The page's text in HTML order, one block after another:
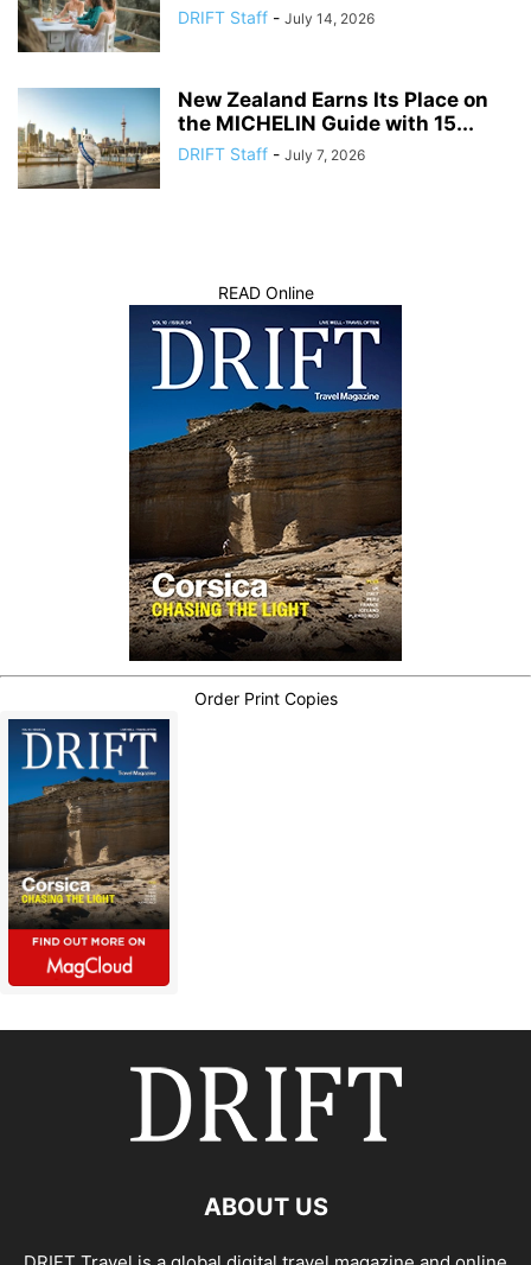
DRIFT Staff - July 14, 2026
New Zealand Earns Its Place on
the MICHELIN Guide with 15...
DRIFT Staff - July 7, 2026
READ Online
Order Print Copies
ABOUT US